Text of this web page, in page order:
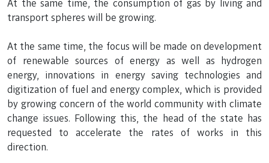
At the same time, the consumption of gas by living and
transport spheres will be growing.
At the same time, the focus will be made on development
of renewable sources of energy as well as hydrogen
energy, innovations in energy saving technologies and
digitization of fuel and energy complex, which is provided
by growing concern of the world community with climate
change issues. Following this, the head of the state has
requested to accelerate the rates of works in this
direction.